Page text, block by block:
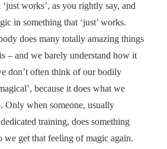
works’, as you rightly say, and
in something that ‘just’ works.
does many totally amazing things
– and we barely understand how it
don’t often think of our bodily
because it does what we
Only when someone, usually
training, does something
we get that feeling of magic again.